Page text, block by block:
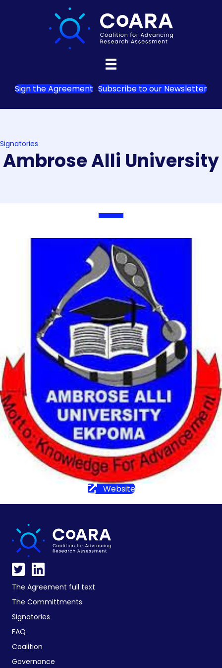
Sign the Agreement Subscribe to our Newsletter
Signatories
Ambrose Alli University
Website
The Agreement full text
The Committments
Signatories
FAQ
Coalition
Governance